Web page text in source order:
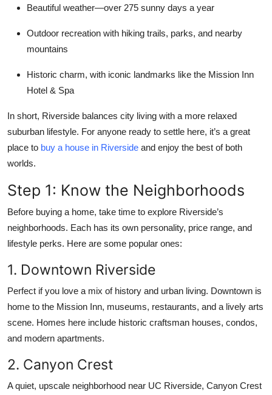
Beautiful weather—over 275 sunny days a year
Outdoor recreation with hiking trails, parks, and nearby
mountains
Historic charm, with iconic landmarks like the Mission Inn
Hotel & Spa
In short, Riverside balances city living with a more relaxed
suburban lifestyle. For anyone ready to settle here, it’s a great
place to buy a house in Riverside and enjoy the best of both
worlds.
Step 1: Know the Neighborhoods
Before buying a home, take time to explore Riverside’s
neighborhoods. Each has its own personality, price range, and
lifestyle perks. Here are some popular ones:
1. Downtown Riverside
Perfect if you love a mix of history and urban living. Downtown is
home to the Mission Inn, museums, restaurants, and a lively arts
scene. Homes here include historic craftsman houses, condos,
and modern apartments.
2. Canyon Crest
A quiet, upscale neighborhood near UC Riverside, Canyon Crest